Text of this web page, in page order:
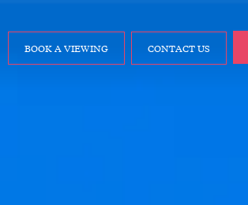
BOOK A VIEWING CONTACT US